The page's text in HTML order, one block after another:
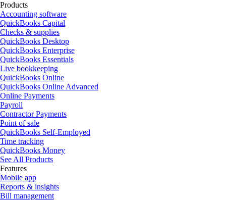
Products
Accounting software
QuickBooks Capital
Checks & supplies
QuickBooks Desktop
QuickBooks Enterprise
QuickBooks Essentials
Live bookkeeping
QuickBooks Online
QuickBooks Online Advanced
Online Payments
Payroll
Contractor Payments
Point of sale
QuickBooks Self-Employed
Time tracking
QuickBooks Money
See All Products
Features
Mobile app
Reports & insights
Bill management